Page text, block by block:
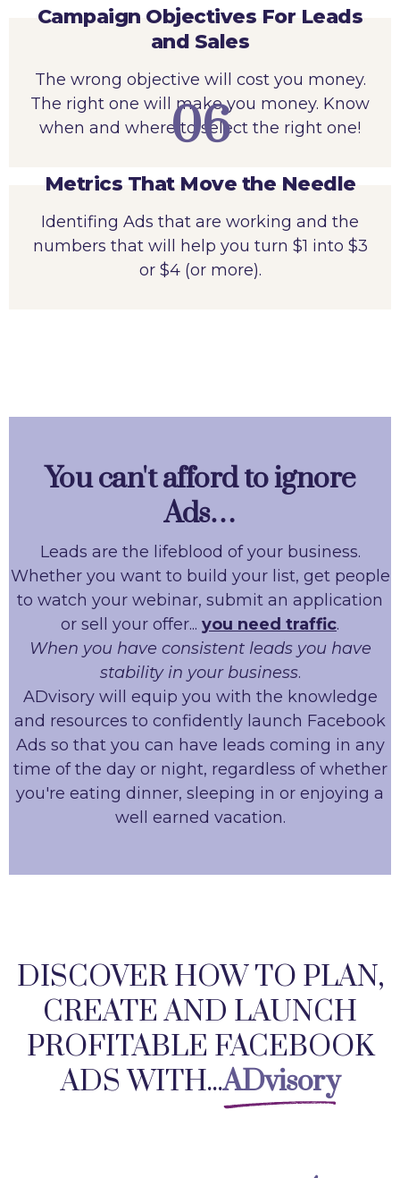
Campaign Objectives For Leads
and Sales
The wrong objective will cost you money.
The right one will make you money. Know
when and where to select the right one!
06
Metrics That Move the Needle
Identifing Ads that are working and the
numbers that will help you turn $1 into $3
or $4 (or more).
You can't afford to ignore
Ads…
Leads are the lifeblood of your business.
Whether you want to build your list, get people
to watch your webinar, submit an application
or sell your offer... you need traffic.
When you have consistent leads you have
stability in your business.
ADvisory will equip you with the knowledge
and resources to confidently launch Facebook
Ads so that you can have leads coming in any
time of the day or night, regardless of whether
you're eating dinner, sleeping in or enjoying a
well earned vacation.
DISCOVER HOW TO PLAN,
CREATE AND LAUNCH
PROFITABLE FACEBOOK
ADS WITH...ADvisory